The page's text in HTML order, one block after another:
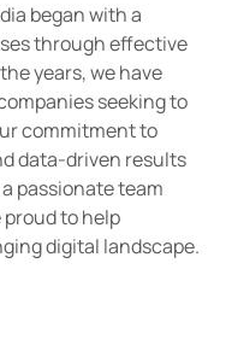
began with a
through effective
years, we have
seeking to
commitment to
data-driven results
passionate team
to help
digital landscape.